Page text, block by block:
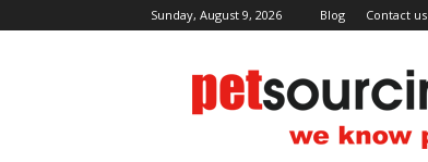
Sunday, August 9, 2026 Blog Contact us
Petsourcing